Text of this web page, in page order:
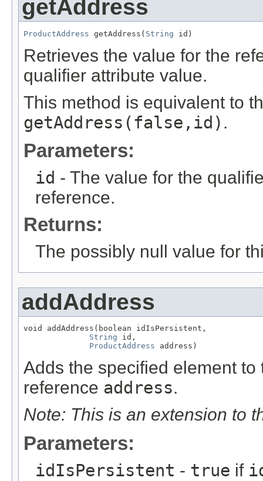
getAddress
ProductAddress getAddress( String id)
Retrieves the value for the
qualifier attribute value.
This method is equivalent to
getAddress(false,id) .
Parameters:
id - The value for the
reference.
Returns:
The possibly null value for
addAddress
void addAddress(boolean idIsPersistent,
String id,
ProductAddress address)
Adds the specified element
reference address.
Note: This is an extension to
Parameters:
idIsPersistent - true if